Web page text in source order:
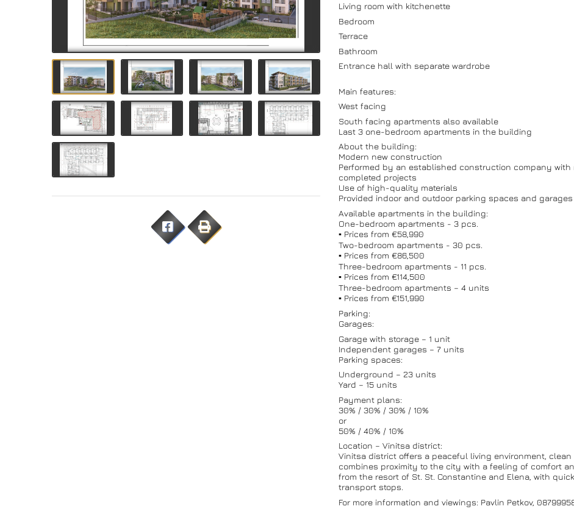
Living room with kitchenette
Bedroom
Terrace
Bathroom
Entrance hall with separate wardrobe
Main features:
West facing
South facing apartments also available
Last 3 one-bedroom apartments in the building
About the building:
Modern new construction
Performed by an established construction company
completed projects
Use of high-quality materials
Provided indoor and outdoor parking spaces and garages
Available apartments in the building:
One-bedroom apartments - 3 pcs.
▪️ Prices from €58,990
Two-bedroom apartments - 30 pcs.
▪️ Prices from €86,500
Three-bedroom apartments - 11 pcs.
▪️ Prices from €114,500
Three-bedroom apartments – 4 units
▪️ Prices from €151,990
Parking:
Garages:
Garage with storage – 1 unit
Independent garages – 7 units
Parking spaces:
Underground – 23 units
Yard – 15 units
Payment plans:
30% / 30% / 30% / 10%
or
50% / 40% / 10%
Location – Vinitsa district:
Vinitsa district offers a peaceful living environment,
combines proximity to the city with a feeling of comfort
from the resort of St. St. Constantine and Elena, with
transport stops.
For more information and viewings: Pavlin Petkov,